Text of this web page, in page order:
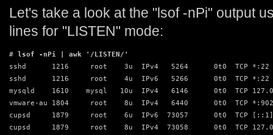
Let's take a look at the "lsof -nPi" output
lines for "LISTEN" mode:
#
lsof -nPi | awk '/LISTEN/'
sshd      1216     root    3u  IPv4   5264      0t0  TCP *:22
sshd      1216     root    4u  IPv6   5266      0t0  TCP *:22
mysqld    1610    mysql   10u  IPv4   6146      0t0  TCP
vmware-au 1804     root    8u  IPv4   6440      0t0  TCP *:902
cupsd     1879     root    6u  IPv6  73057      0t0  TCP
cupsd     1879     root    8u  IPv4  73058      0t0  TCP